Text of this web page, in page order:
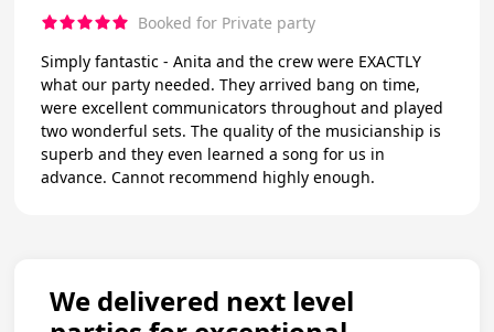
Booked for Private party
Simply fantastic - Anita and the crew were EXACTLY
what our party needed. They arrived bang on time,
were excellent communicators throughout and played
two wonderful sets. The quality of the musicianship is
superb and they even learned a song for us in
advance. Cannot recommend highly enough.
We delivered next level